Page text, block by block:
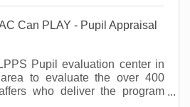
Can PLAY - Pupil Appraisal
Pupil evaluation center in
to evaluate the over 400
who deliver the program